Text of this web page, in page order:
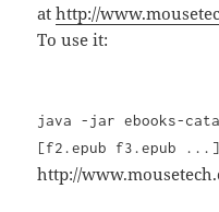
athttp://
To use it:
java -jar ebooks-
[f2.epub f3.epub ...]
http://